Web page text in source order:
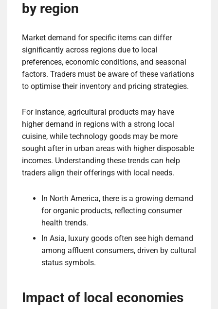
by region
Market demand for specific items can differ
significantly across regions due to local
preferences, economic conditions, and seasonal
factors. Traders must be aware of these variations
to optimise their inventory and pricing strategies.
For instance, agricultural products may have
higher demand in regions with a strong local
cuisine, while technology goods may be more
sought after in urban areas with higher disposable
incomes. Understanding these trends can help
traders align their offerings with local needs.
In North America, there is a growing demand
for organic products, reflecting consumer
health trends.
In Asia, luxury goods often see high demand
among affluent consumers, driven by cultural
status symbols.
Impact of local economies